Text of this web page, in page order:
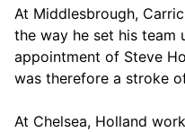
At Middlesbrough,
the way he set his team
appointment of Steve
was therefore a stroke
At Chelsea, Holland